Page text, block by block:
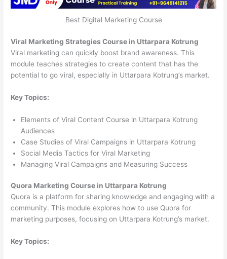
Best Digital Marketing Course
Viral Marketing Strategies Course in Uttarpara Kotrung
Viral marketing can quickly boost brand awareness. This
module teaches strategies to create content that has the
potential to go viral, especially in Uttarpara Kotrung’s market.
Key Topics:
Elements of Viral Content Course in Uttarpara Kotrung
Audiences
Case Studies of Viral Campaigns in Uttarpara Kotrung
Social Media Tactics for Viral Marketing
Managing Viral Campaigns and Measuring Success
Quora Marketing Course in Uttarpara Kotrung
Quora is a platform for sharing knowledge and engaging with a
community. This module explores how to use Quora for
marketing purposes, focusing on Uttarpara Kotrung’s market.
Key Topics: